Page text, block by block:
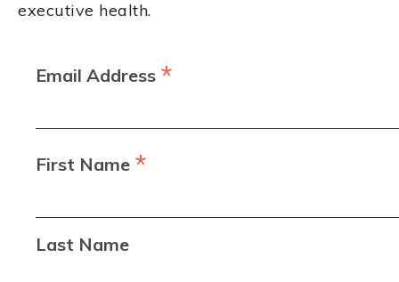
executive health.
Email Address *
First Name *
Last Name